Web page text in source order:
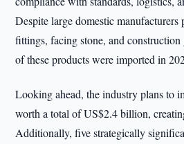
Despite large domestic
fittings, facing stone, and
of these products were imported in
Looking ahead, the industry plans to
worth a total of US$2.4 billion,
Additionally, five strategically